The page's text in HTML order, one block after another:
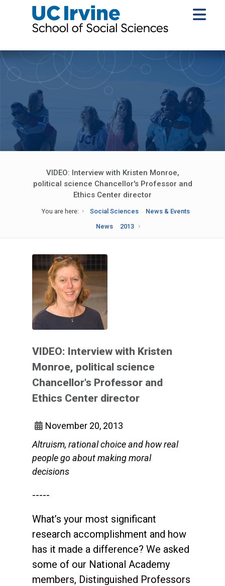
VIDEO: Interview with Kristen Monroe,
political science Chancellor's Professor and
Ethics Center director
You are here: Social Sciences
News & Events
News
2013
VIDEO: Interview with Kristen
Monroe, political science
Chancellor's Professor and
Ethics Center director
November 20, 2013
Altruism, rational choice and how real
people go about making moral
decisions
-----
What’s your most significant
research accomplishment and how
has it made a difference? We asked
some of our National Academy
members, Distinguished Professors